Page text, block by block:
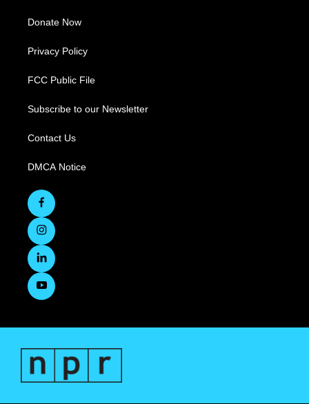
Donate Now
Privacy Policy
FCC Public File
Subscribe to our Newsletter
Contact Us
DMCA Notice